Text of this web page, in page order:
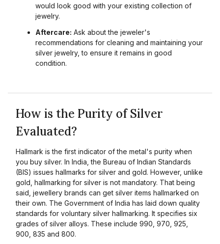
would look good with your existing collection of
jewelry.
Aftercare: Ask about the jeweler's
recommendations for cleaning and maintaining your
silver jewelry, to ensure it remains in good
condition.
How is the Purity of Silver
Evaluated?
Hallmark is the first indicator of the metal's purity when
you buy silver. In India, the Bureau of Indian Standards
(BIS) issues hallmarks for silver and gold. However, unlike
gold, hallmarking for silver is not mandatory. That being
said, jewellery brands can get silver items hallmarked on
their own. The Government of India has laid down quality
standards for voluntary silver hallmarking. It specifies six
grades of silver alloys. These include 990, 970, 925,
900, 835 and 800.